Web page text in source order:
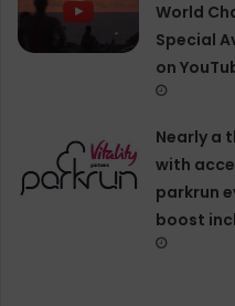
World
Special
on
Nearly a
with
parkrun
boost